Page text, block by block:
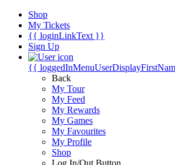
Shop
My Tickets
{{ loginLinkText }}
Sign Up
{{
Back
My Tour
My Feed
My Rewards
My Games
My Favourites
My Profile
Shop
Log In/Out Button